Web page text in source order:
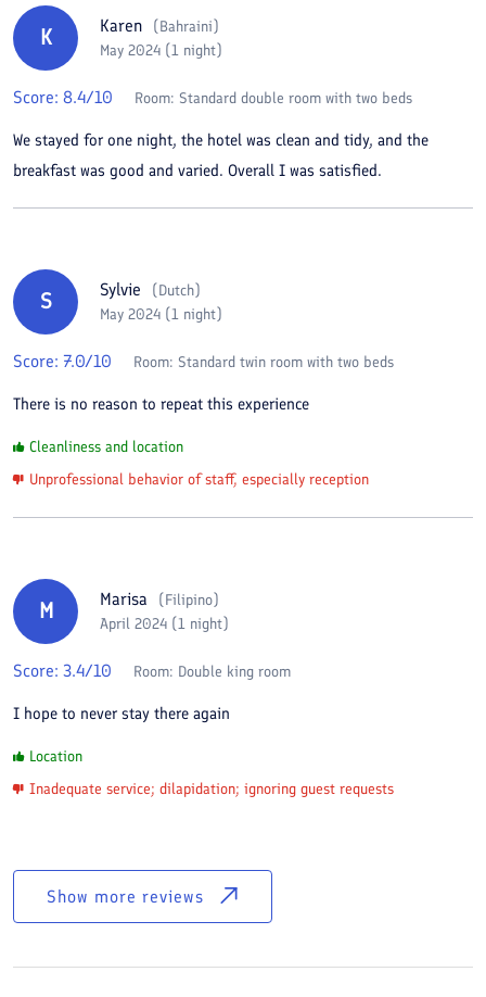
K Karen (Bahraini)
May 2024 (1 night)
Score: 8.4/10 Room: Standard double room with two beds
We stayed for one night, the hotel was clean and tidy, and the
breakfast was good and varied. Overall I was satisfied.
S Sylvie (Dutch)
May 2024 (1 night)
Score: 7.0/10 Room: Standard twin room with two beds
There is no reason to repeat this experience
Cleanliness and location
Unprofessional behavior of staff, especially reception
M Marisa (Filipino)
April 2024 (1 night)
Score: 3.4/10 Room: Double king room
I hope to never stay there again
Location
Inadequate service; dilapidation; ignoring guest requests
Show more reviews